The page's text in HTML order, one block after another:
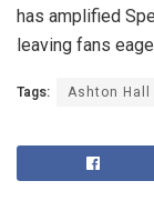
has amplified
leaving fans
Tags: Ashton Hall